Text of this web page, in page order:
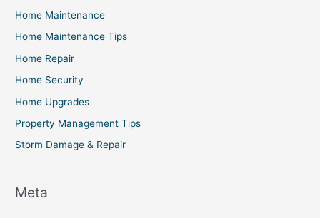
Home Maintenance
Home Maintenance Tips
Home Repair
Home Security
Home Upgrades
Property Management Tips
Storm Damage & Repair
Meta